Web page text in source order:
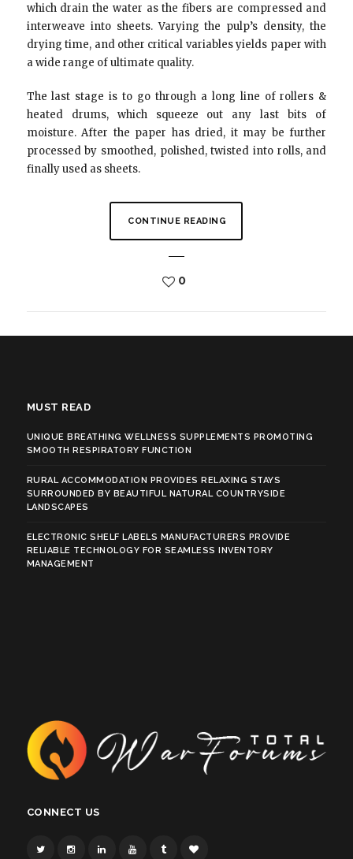
which drain the water as the fibers are compressed and
interweave into sheets. Varying the pulp’s density, the
drying time, and other critical variables yields paper with
a wide range of ultimate quality.
The last stage is to go through a long line of rollers &
heated drums, which squeeze out any last bits of
moisture. After the paper has dried, it may be further
processed by smoothed, polished, twisted into rolls, and
finally used as sheets.
CONTINUE READING
0
MUST READ
UNIQUE BREATHING WELLNESS SUPPLEMENTS PROMOTING
SMOOTH RESPIRATORY FUNCTION
RURAL ACCOMMODATION PROVIDES RELAXING STAYS
SURROUNDED BY BEAUTIFUL NATURAL COUNTRYSIDE
LANDSCAPES
ELECTRONIC SHELF LABELS MANUFACTURERS PROVIDE
RELIABLE TECHNOLOGY FOR SEAMLESS INVENTORY
MANAGEMENT
CONNECT US